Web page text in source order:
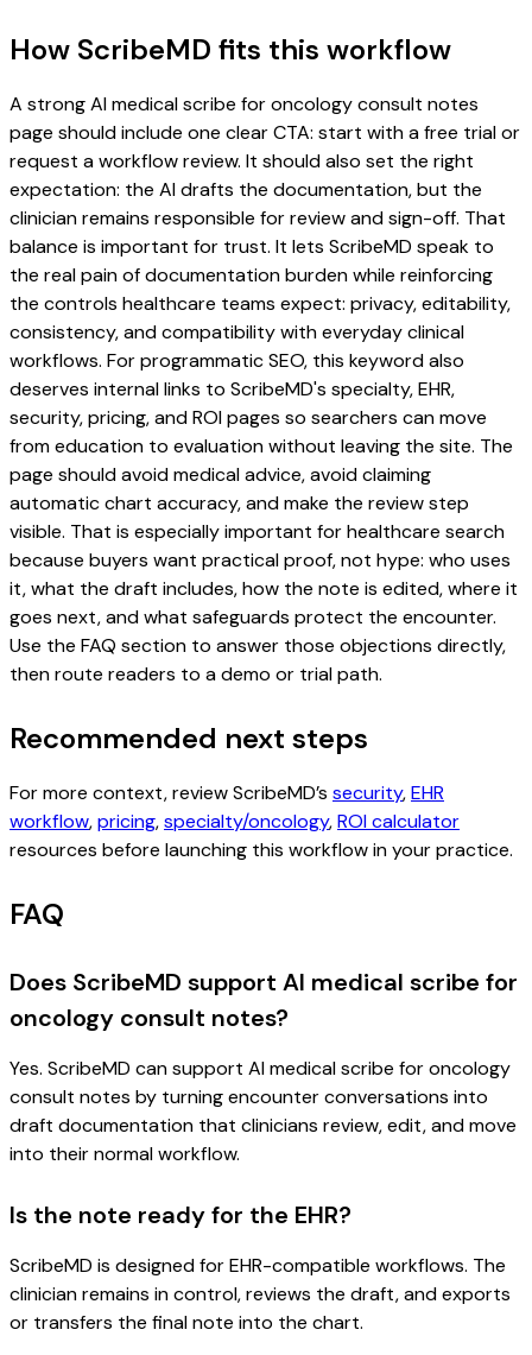
How ScribeMD fits this workflow
A strong AI medical scribe for oncology consult notes
page should include one clear CTA: start with a free trial or
request a workflow review. It should also set the right
expectation: the AI drafts the documentation, but the
clinician remains responsible for review and sign-off. That
balance is important for trust. It lets ScribeMD speak to
the real pain of documentation burden while reinforcing
the controls healthcare teams expect: privacy, editability,
consistency, and compatibility with everyday clinical
workflows. For programmatic SEO, this keyword also
deserves internal links to ScribeMD's specialty, EHR,
security, pricing, and ROI pages so searchers can move
from education to evaluation without leaving the site. The
page should avoid medical advice, avoid claiming
automatic chart accuracy, and make the review step
visible. That is especially important for healthcare search
because buyers want practical proof, not hype: who uses
it, what the draft includes, how the note is edited, where it
goes next, and what safeguards protect the encounter.
Use the FAQ section to answer those objections directly,
then route readers to a demo or trial path.
Recommended next steps
For more context, review ScribeMD’s security,EHR
workflow,pricing,specialty/oncology,ROI calculator
resources before launching this workflow in your practice.
FAQ
Does ScribeMD support AI medical scribe for
oncology consult notes?
Yes. ScribeMD can support AI medical scribe for oncology
consult notes by turning encounter conversations into
draft documentation that clinicians review, edit, and move
into their normal workflow.
Is the note ready for the EHR?
ScribeMD is designed for EHR-compatible workflows. The
clinician remains in control, reviews the draft, and exports
or transfers the final note into the chart.